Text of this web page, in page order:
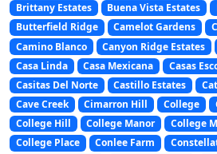
Brittany Estates
Buena Vista Estates
Butterfield Ridge
Camelot Gardens
Camino Blanco
Canyon Ridge Estates
Casa Linda
Casa Mexicana
Casas
Casitas Del Norte
Castillo Estates
Cave Creek
Cimarron Hill College
College Hill
College Manor College
College Place
Conlee Farm